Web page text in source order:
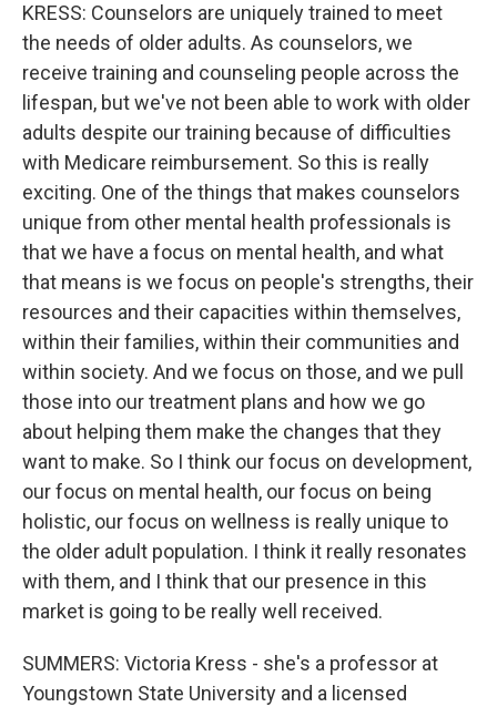
KRESS: Counselors are uniquely trained to meet
the needs of older adults. As counselors, we
receive training and counseling people across the
lifespan, but we've not been able to work with older
adults despite our training because of difficulties
with Medicare reimbursement. So this is really
exciting. One of the things that makes counselors
unique from other mental health professionals is
that we have a focus on mental health, and what
that means is we focus on people's strengths, their
resources and their capacities within themselves,
within their families, within their communities and
within society. And we focus on those, and we pull
those into our treatment plans and how we go
about helping them make the changes that they
want to make. So I think our focus on development,
our focus on mental health, our focus on being
holistic, our focus on wellness is really unique to
the older adult population. I think it really resonates
with them, and I think that our presence in this
market is going to be really well received.
SUMMERS: Victoria Kress - she's a professor at
Youngstown State University and a licensed